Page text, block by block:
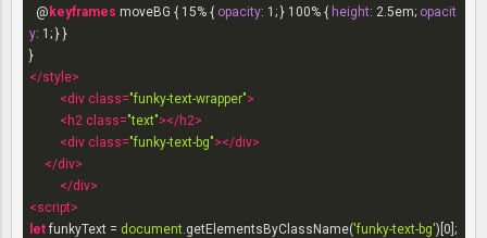
  @
keyframes moveBG { 15% { opacity: 1 ; } 100% { height: 2.5em; opacit
y: 1 ; } }
}
</style>
<div class="funky-text-wrapper">
< h2 class="text"></h2>
<div class="funky-text-bg"></div>
</div>
</div>
<script>
let funkyText = document.getElementsByClassName('funky-text-bg')[ 0 ];